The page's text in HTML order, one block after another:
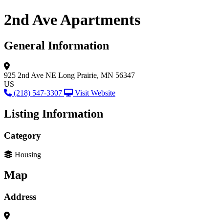
2nd Ave Apartments
General Information
925 2nd Ave NE Long Prairie, MN 56347
US
(218) 547-3307
Visit Website
Listing Information
Category
Housing
Map
Address